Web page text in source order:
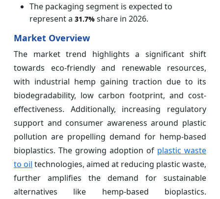
The packaging segment is expected to
represent a 31.7% share in 2026.
Market Overview
The market trend highlights a significant shift
towards eco-friendly and renewable resources,
with industrial hemp gaining traction due to its
biodegradability, low carbon footprint, and cost-
effectiveness. Additionally, increasing regulatory
support and consumer awareness around plastic
pollution are propelling demand for hemp-based
bioplastics. The growing adoption of plastic waste
to oil technologies, aimed at reducing plastic waste,
further amplifies the demand for sustainable
alternatives like hemp-based bioplastics.